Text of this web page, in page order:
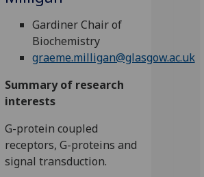
Gardiner Chair of
Biochemistry
graeme.milligan@glasgow.ac.uk
Summary of research
interests
G-protein coupled
receptors, G-proteins and
signal transduction.